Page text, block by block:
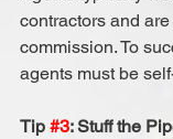
contractors and
commission. To
agents must be
Tip #3: Stuff the